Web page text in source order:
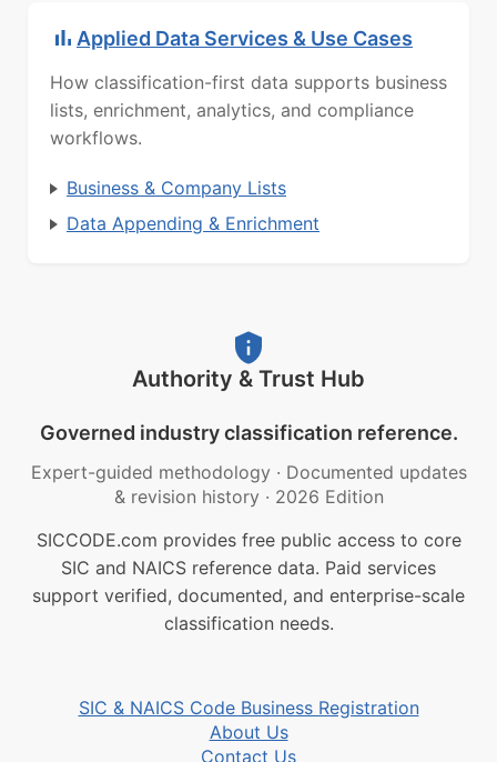
Applied Data Services & Use Cases
How classification-first data supports business
lists, enrichment, analytics, and compliance
workflows.
Business & Company Lists
Data Appending & Enrichment
Authority & Trust Hub
Governed industry classification reference.
Expert-guided methodology · Documented updates
& revision history · 2026 Edition
SICCODE.com provides free public access to core
SIC and NAICS reference data. Paid services
support verified, documented, and enterprise-scale
classification needs.
SIC & NAICS Code Business Registration
About Us
Contact Us